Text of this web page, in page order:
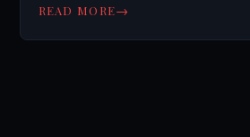
READ MORE→